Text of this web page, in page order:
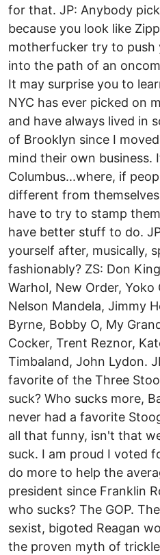
for that. JP: Anybody
because you look like
motherfucker try to
into the path of an
It may surprise you to
NYC has ever picked on
and have always lived in
of Brooklyn since I
mind their own business.
Columbus...where, if
different from
have to try to stamp
have better stuff to do.
yourself after, musically,
fashionably? ZS: Don
Warhol, New Order, Yoko
Nelson Mandela, Jimmy
Byrne, Bobby O, My
Cocker, Trent Reznor,
Timbaland, John Lydon.
favorite of the Three
suck? Who sucks more,
never had a favorite
all that funny, isn't that
suck. I am proud I voted
do more to help the
president since Franklin
who sucks? The GOP.
sexist, bigoted Reagan
the proven myth of